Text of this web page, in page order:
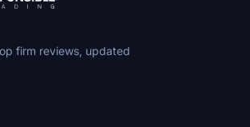
firm reviews, updated